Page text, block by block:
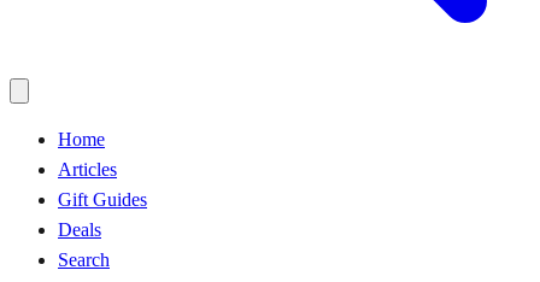
Home
Articles
Gift Guides
Deals
Search